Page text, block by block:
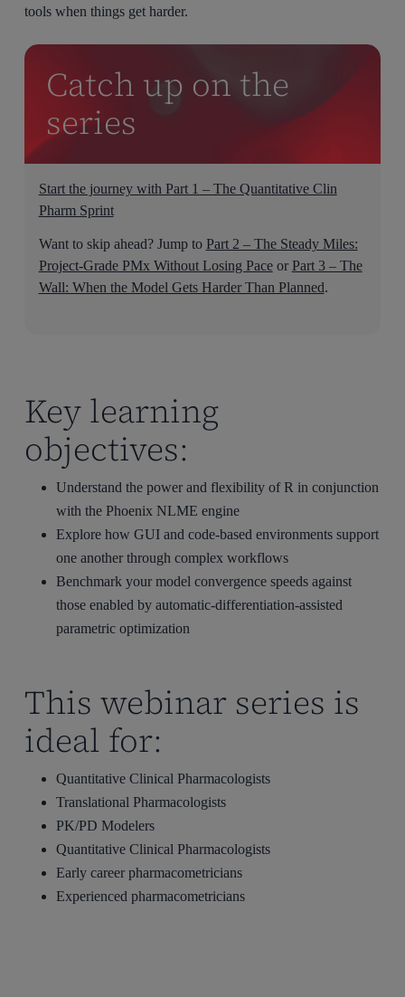
tools when things get harder.
Catch up on the
series
Start the journey with Part 1 – The Quantitative Clin
Pharm Sprint
Want to skip ahead? Jump to Part 2 – The Steady Miles:
Project-Grade PMx Without Losing Paceor Part 3 – The
Wall: When the Model Gets Harder Than Planned.
Key learning
objectives:
Understand the power and flexibility of R in conjunction
with the Phoenix NLME engine
Explore how GUI and code-based environments support
one another through complex workflows
Benchmark your model convergence speeds against
those enabled by automatic-differentiation-assisted
parametric optimization
This webinar series is
ideal for:
Quantitative Clinical Pharmacologists
Translational Pharmacologists
PK/PD Modelers
Quantitative Clinical Pharmacologists
Early career pharmacometricians
Experienced pharmacometricians